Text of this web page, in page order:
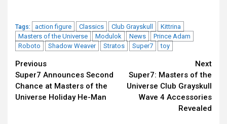
Tags: action figure Classics Club Grayskull
Kittrina
Masters of the Universe
Modulok News
Prince Adam
Roboto
Shadow Weaver Stratos Super7 toy
Continue
Reading
Previous
Super7 Announces Second
Chance at Masters of the
Universe Holiday He-Man
Next
Super7: Masters of the
Universe Club Grayskull
Wave 4 Accessories
Revealed